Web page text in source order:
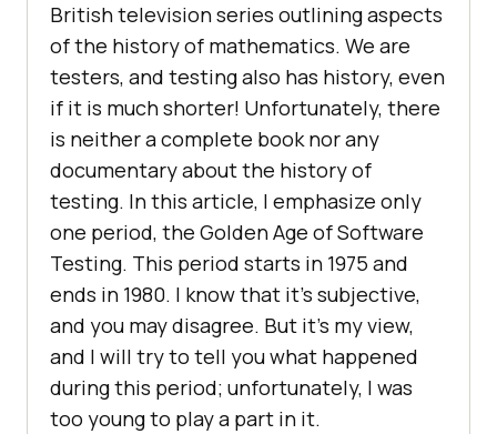
British television series outlining aspects
of the history of mathematics. We are
testers, and testing also has history, even
if it is much shorter! Unfortunately, there
is neither a complete book nor any
documentary about the history of
testing. In this article, I emphasize only
one period, the Golden Age of Software
Testing. This period starts in 1975 and
ends in 1980. I know that it’s subjective,
and you may disagree. But it’s my view,
and I will try to tell you what happened
during this period; unfortunately, I was
too young to play a part in it.